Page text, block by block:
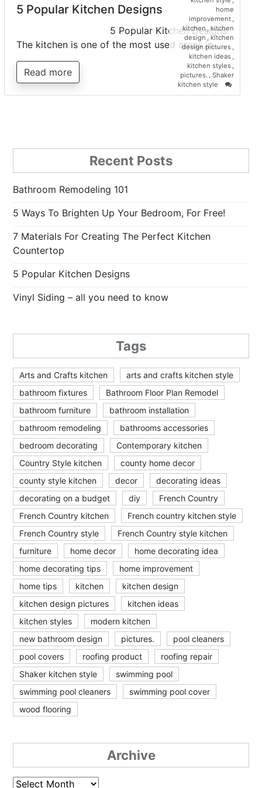
5 Popular Kitchen Designs
5 Popular Kitchen Designs
The kitchen is one of the most used areas in…
Read more
home
improvement ,
kitchen,kitchen
design , kitchen
design pictures ,
kitchen ideas ,
kitchen styles ,
pictures. , Shaker
kitchen style
on
5
Recent Posts
Bathroom Remodeling 101
5 Ways To Brighten Up Your Bedroom, For Free!
7 Materials For Creating The Perfect Kitchen
Countertop
5 Popular Kitchen Designs
Vinyl Siding – all you need to know
Tags
Arts and Crafts kitchen
arts and crafts kitchen style
bathroom fixtures
Bathroom Floor Plan Remodel
bathroom furniture
bathroom installation
bathroom remodeling
bathrooms accessories
bedroom decorating
Contemporary kitchen
Country Style kitchen
county home decor
county style kitchen
decor
decorating ideas
decorating on a budget
diy
French Country
French Country kitchen
French country kitchen style
French Country style
French Country style kitchen
furniture
home decor
home decorating idea
home decorating tips
home improvement
home tips
kitchen
kitchen design
kitchen design pictures
kitchen ideas
kitchen styles
modern kitchen
new bathroom design
pictures.
pool cleaners
pool covers
roofing product
roofing repair
Shaker kitchen style
swimming pool
swimming pool cleaners
swimming pool cover
wood flooring
Archive
Archive